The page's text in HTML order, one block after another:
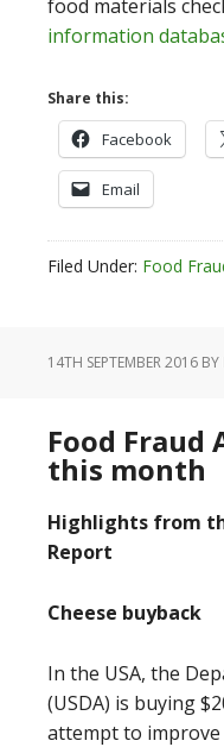
food materials
information
Share this:
Facebook
Email
Filed Under: Food
14TH SEPTEMBER 2016 BY
Food Fraud
this month
Highlights from
Report
Cheese buyback
In the USA, the
(USDA) is buying
attempt to improve